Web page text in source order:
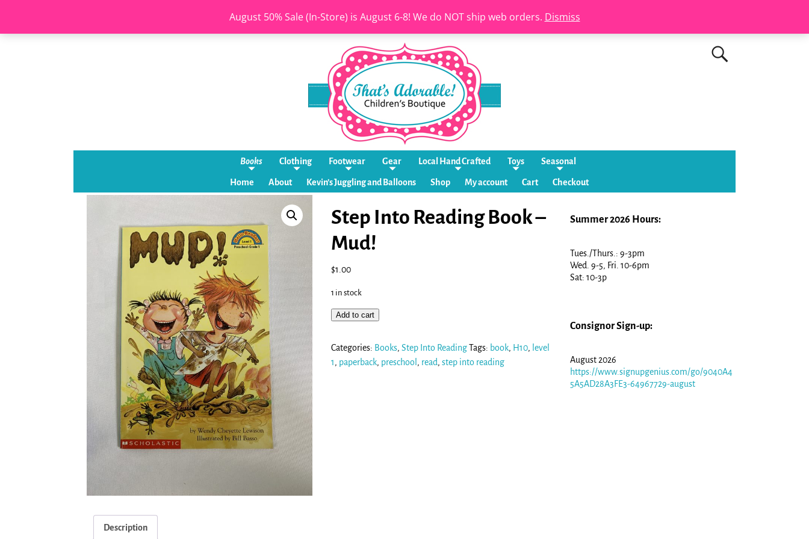
August 50% Sale (In-Store) is August 6-8! We do NOT ship web orders. Dismiss
Books Clothing Footwear Gear Local Hand Crafted Toys Seasonal
Home About Kevin’s Juggling and Balloons Shop My account Cart Checkout
Step Into Reading Book –
Mud!
$1.00
1 in stock
Add to cart
Categories: Books,Step Into ReadingTags: book, H10, level
1, paperback, preschool , read,step into reading
Description
Summer 2026 Hours:
Tues./Thurs.: 9-3pm
Wed. 9-5, Fri. 10-6pm
Sat: 10-3p
Consignor Sign-up:
August 2026
https://www.signupgenius.com/go/9040A4
5A5AD28A3FE3-64967729-august